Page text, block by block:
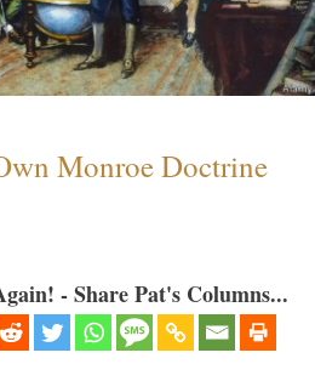
Monroe Doctrine
- Share Pat's Columns...